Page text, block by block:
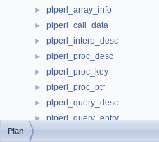
► plperl_array_info
► plperl_call_data
► plperl_interp_desc
► plperl_proc_desc
► plperl_proc_key
► plperl_proc_ptr
► plperl_query_desc
► plperl_query_entry
►
Plan